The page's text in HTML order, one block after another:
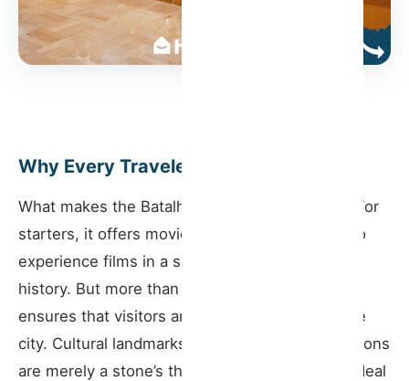
Why Every Traveler Should Visit
What makes the Batalha Cinema a must-visit? For
starters, it offers movie enthusiasts a chance to
experience films in a setting that’s drenched in
history. But more than that, its central location
ensures that visitors are in the very pulse of the
city. Cultural landmarks and iconic Porto attractions
are merely a stone’s throw away, making it an ideal